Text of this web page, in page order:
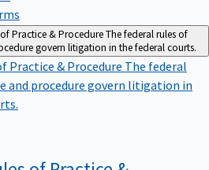
Practice & ProcedureThe federal rules of
govern litigation in the federal courts.
Practice & Procedure The federal
and procedure govern litigation in